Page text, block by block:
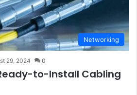
Networking
29, 2024 0
to-Install Cabling